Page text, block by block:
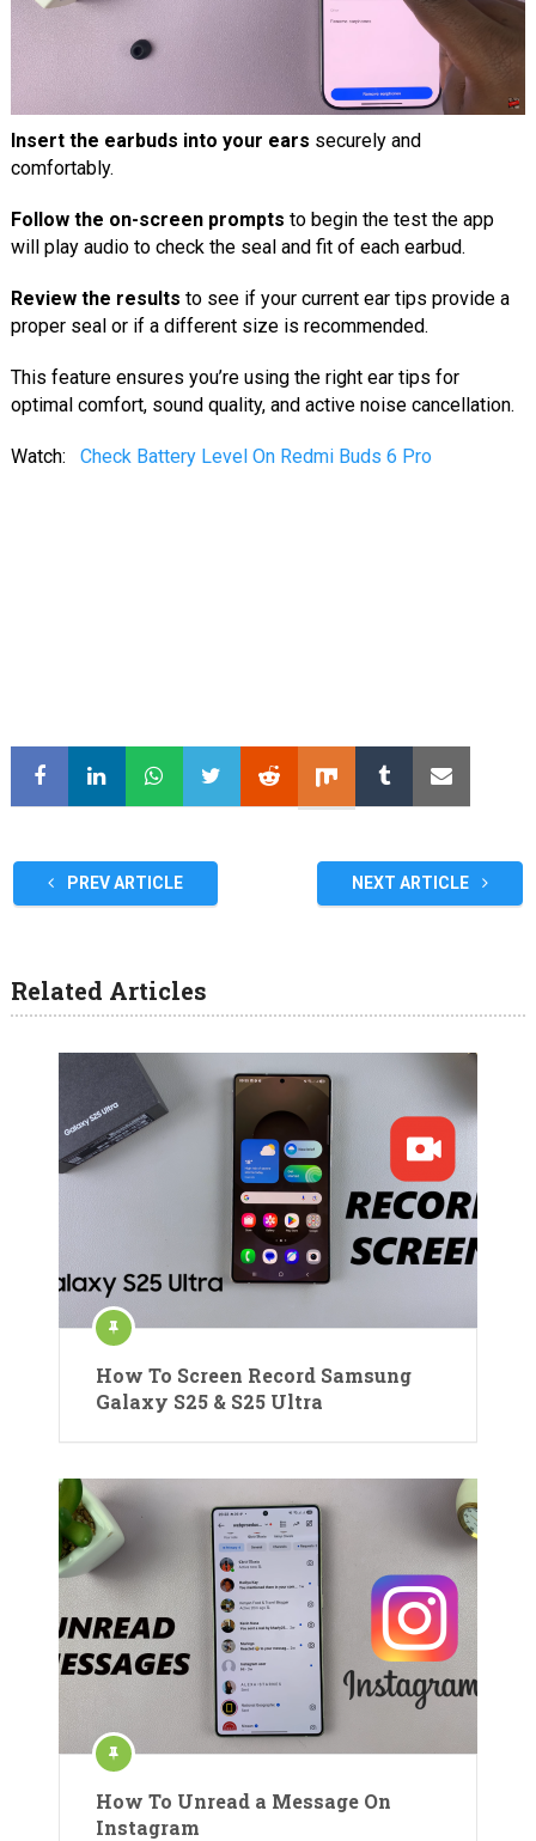
Insert the earbuds into your ears securely and
comfortably.
Follow the on-screen prompts to begin the test the app
will play audio to check the seal and fit of each earbud.
Review the results to see if your current ear tips provide a
proper seal or if a different size is recommended.
This feature ensures you’re using the right ear tips for
optimal comfort, sound quality, and active noise cancellation.
Watch: Check Battery Level On Redmi Buds 6 Pro
PREV ARTICLE NEXT ARTICLE
Related Articles
How To Screen Record Samsung
Galaxy S25 & S25 Ultra
How To Unread a Message On
Instagram